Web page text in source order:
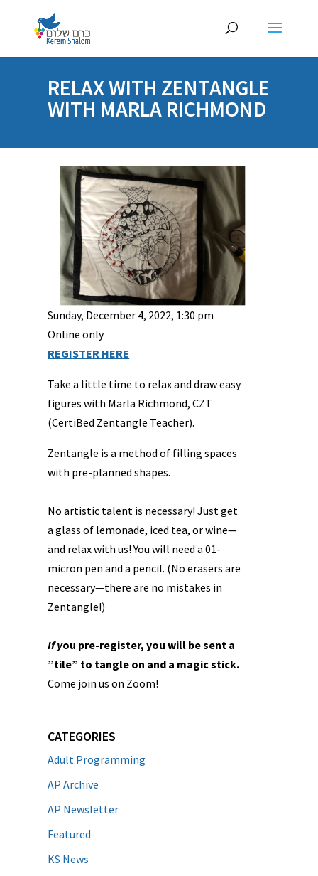
RELAX WITH ZENTANGLE
WITH MARLA RICHMOND
Sunday, December 4, 2022, 1:30 pm
Online only
REGISTER HERE
Take a little time to relax and draw easy
figures with Marla Richmond, CZT
(CertiBed Zentangle Teacher).
Zentangle is a method of filling spaces
with pre-planned shapes.
No artistic talent is necessary! Just get
a glass of lemonade, iced tea, or wine—
and relax with us! You will need a 01-
micron pen and a pencil. (No erasers are
necessary—there are no mistakes in
Zentangle!)
If you pre-register, you will be sent a
”tile” to tangle on and a magic stick.
Come join us on Zoom!
CATEGORIES
Adult Programming
AP Archive
AP Newsletter
Featured
KS News